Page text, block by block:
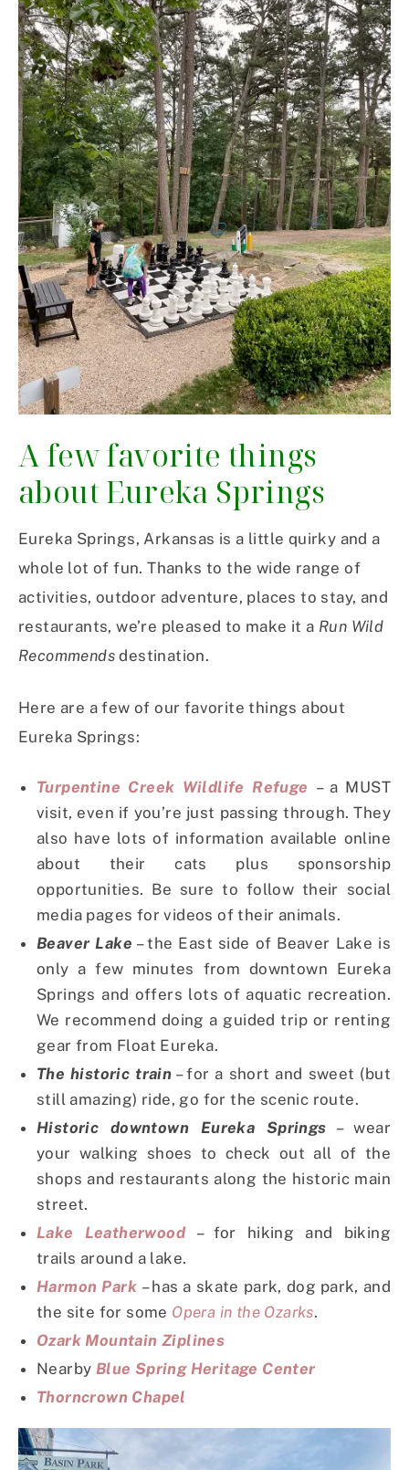
A few favorite things
about Eureka Springs
Eureka Springs, Arkansas is a little quirky and a
whole lot of fun. Thanks to the wide range of
activities, outdoor adventure, places to stay, and
restaurants, we’re pleased to make it a Run Wild
Recommends destination.
Here are a few of our favorite things about
Eureka Springs:
Turpentine Creek Wildlife Refuge – a MUST
visit, even if you’re just passing through. They
also have lots of information available online
about their cats plus sponsorship
opportunities. Be sure to follow their social
media pages for videos of their animals.
Beaver Lake – the East side of Beaver Lake is
only a few minutes from downtown Eureka
Springs and offers lots of aquatic recreation.
We recommend doing a guided trip or renting
gear from Float Eureka.
The historic train – for a short and sweet (but
still amazing) ride, go for the scenic route.
Historic downtown Eureka Springs – wear
your walking shoes to check out all of the
shops and restaurants along the historic main
street.
Lake Leatherwood
– for hiking and biking
trails around a lake.
Harmon Park – has a skate park, dog park, and
the site for some Opera in the Ozarks.
Ozark Mountain Ziplines
Nearby Blue Spring Heritage Center
Thorncrown Chapel